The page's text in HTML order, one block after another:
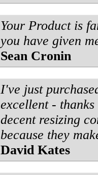
Your Product is
you have given
Sean Cronin
I've just
excellent -
decent resizing
because they
David Kates